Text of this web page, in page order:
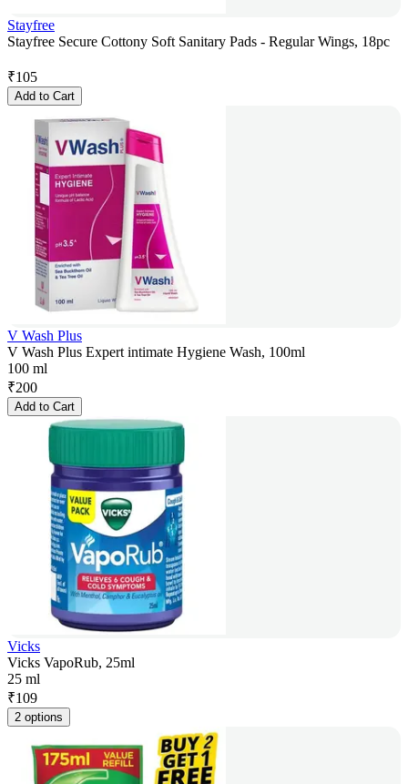
Stayfree
Stayfree Secure Cottony Soft Sanitary Pads - Regular Wings, 18pc
₹105
Add to Cart
V Wash Plus
V Wash Plus Expert intimate Hygiene Wash, 100ml
100 ml
₹200
Add to Cart
Vicks
Vicks VapoRub, 25ml
25 ml
₹109
2 options